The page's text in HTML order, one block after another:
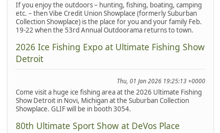
If you enjoy the outdoors – hunting, fishing, boating, camping
etc. – then Vibe Credit Union Showplace (formerly Suburban
Collection Showplace) is the place for you and your family Feb.
19-22 when the 53rd Annual Outdoorama returns to town.
2026 Ice Fishing Expo at Ultimate Fishing Show
Detroit
Thu, 01 Jan 2026 19:25:13 +0000
Come visit a huge ice fishing area at the 2026 Ultimate Fishing
Show Detroit in Novi, Michigan at the Suburban Collection
Showplace. GLIF will be in booth 3054.
80th Ultimate Sport Show at DeVos Place